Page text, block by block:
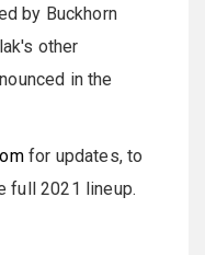
by Buckhorn
other
in the
for updates, to
full 2021 lineup.